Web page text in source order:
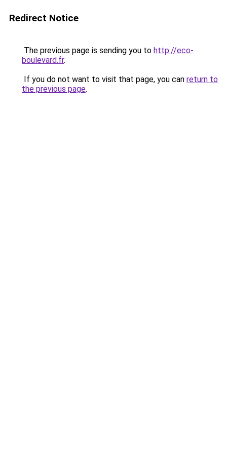
Redirect Notice
The previous page is sending you to http://eco-
boulevard.fr.
If you do not want to visit that page, you can return to
the previous page.